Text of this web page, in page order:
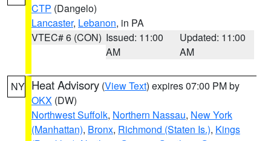
CTP (Dangelo)
Lancaster, Lebanon, in PA
VTEC# 6 (CON) Issued: 11:00
AM
Updated: 11:00
AM
NY Heat Advisory (View Text) expires 07:00 PM by
OKX (DW)
Northwest Suffolk, Northern Nassau, New York
(Manhattan), Bronx, Richmond (Staten Is.), Kings